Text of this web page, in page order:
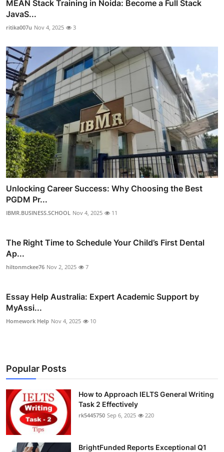
MEAN Stack Training in Noida: Become a Full Stack
JavaS...
ritika007u Nov 4, 2025 3
Unlocking Career Success: Why Choosing the Best
PGDM Pr...
IBMR.BUSINESS.SCHOOL Nov 4, 2025 11
The Right Time to Schedule Your Child’s First Dental
Ap...
hiltonmckee76 Nov 2, 2025 7
Essay Help Australia: Expert Academic Support by
MyAssi...
Homework Help Nov 4, 2025 10
Popular Posts
How to Approach IELTS General Writing
Task 2 Effectively
rk5445750 Sep 6, 2025 220
BrightFunded Reports Exceptional Q1